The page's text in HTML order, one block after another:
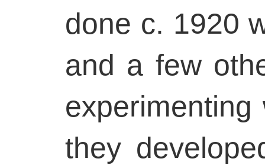
done c. 1920
and a few
they